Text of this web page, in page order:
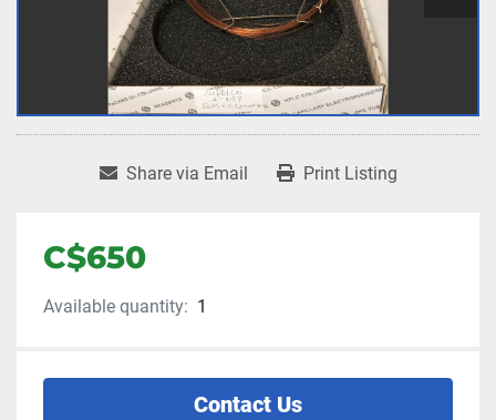
Share via Email Print Listing
C$650
Available quantity: 1
Contact Us